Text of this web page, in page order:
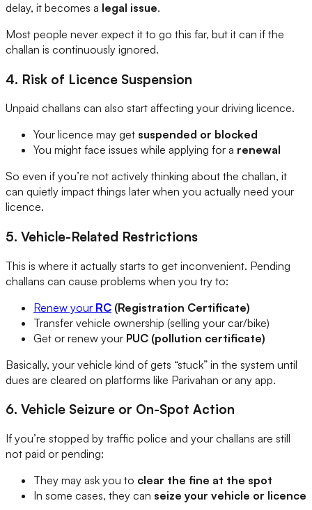
delay, it becomes a legal issue.
Most people never expect it to go this far, but it can if the
challan is continuously ignored.
4. Risk of Licence Suspension
Unpaid challans can also start affecting your driving licence.
Your licence may get suspended or blocked
You might face issues while applying for a renewal
So even if you’re not actively thinking about the challan, it
can quietly impact things later when you actually need your
licence.
5. Vehicle-Related Restrictions
This is where it actually starts to get inconvenient. Pending
challans can cause problems when you try to:
Renew your RC (Registration Certificate)
Transfer vehicle ownership (selling your car/bike)
Get or renew your PUC (pollution certificate)
Basically, your vehicle kind of gets “stuck” in the system until
dues are cleared on platforms like Parivahan or any app.
6. Vehicle Seizure or On-Spot Action
If you’re stopped by traffic police and your challans are still
not paid or pending:
They may ask you to clear the fine at the spot
In some cases, they can seize your vehicle or licence